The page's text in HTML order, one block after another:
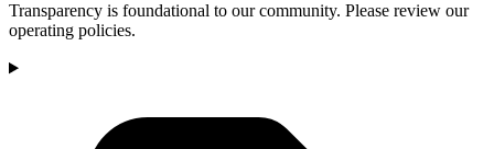
Transparency is foundational to our community. Please review our
operating policies.